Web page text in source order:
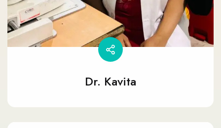
Dr. Kavita